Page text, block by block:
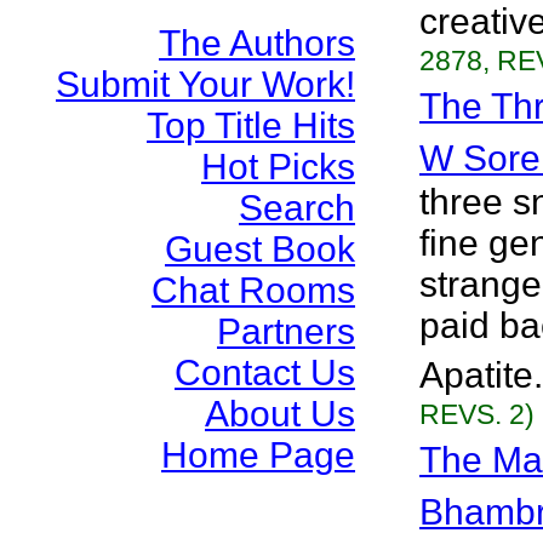
The Authors
Submit Your Work!
Top Title Hits
Hot Picks
Search
Guest Book
Chat Rooms
Partners
Contact Us
About Us
Home Page
2878,
The
W
three
fine
paid
REVS. 2)
The